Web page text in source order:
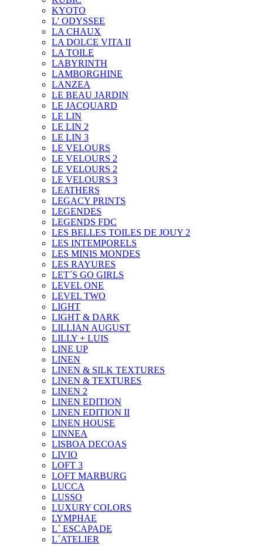
KYOTO
L' ODYSSEE
LA CHAUX
LA DOLCE VITA II
LA TOILE
LABYRINTH
LAMBORGHINE
LANZEA
LE BEAU JARDIN
LE JACQUARD
LE LIN
LE LIN 2
LE LIN 3
LE VELOURS
LE VELOURS 2
LE VELOURS 2
LE VELOURS 3
LEATHERS
LEGACY PRINTS
LEGENDES
LEGENDS FDC
LES BELLES TOILES DE JOUY 2
LES INTEMPORELS
LES MINIS MONDES
LES RAYURES
LET´S GO GIRLS
LEVEL ONE
LEVEL TWO
LIGHT
LIGHT & DARK
LILLIAN AUGUST
LILLY + LUIS
LINE UP
LINEN
LINEN & SILK TEXTURES
LINEN & TEXTURES
LINEN 2
LINEN EDITION
LINEN EDITION II
LINEN HOUSE
LINNEA
LISBOA DECOAS
LIVIO
LOFT 3
LOFT MARBURG
LUCCA
LUSSO
LUXURY COLORS
LYMPHAE
L´ ESCAPADE
L´ATELIER